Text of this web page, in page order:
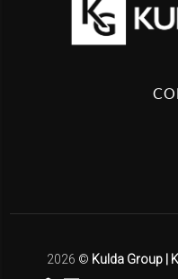
2026 © Kulda Group |